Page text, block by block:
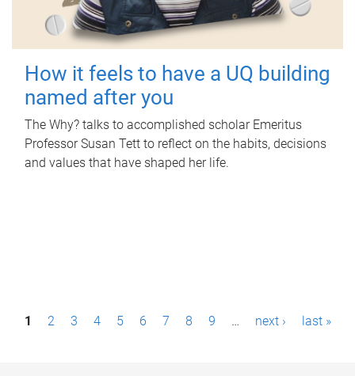
How it feels to have a UQ building
named after you
The Why? talks to accomplished scholar Emeritus
Professor Susan Tett to reflect on the habits, decisions
and values that have shaped her life.
P1 2 3 4 5 6 7 8 9 … next › last »